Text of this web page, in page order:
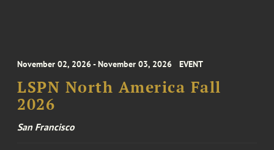
November 02, 2026 - November 03, 2026 EVENT
LSPN North America Fall
2026
San Francisco